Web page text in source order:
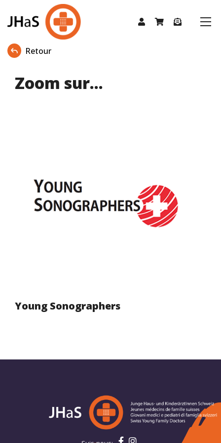
Retour
Zoom sur...
Young Sonographers